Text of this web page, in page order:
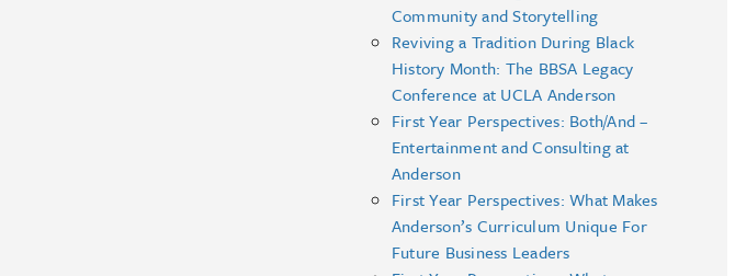
Community and Storytelling
Reviving a Tradition During Black
History Month: The BBSA Legacy
Conference at UCLA Anderson
First Year Perspectives: Both/And –
Entertainment and Consulting at
Anderson
First Year Perspectives: What Makes
Anderson’s Curriculum Unique For
Future Business Leaders